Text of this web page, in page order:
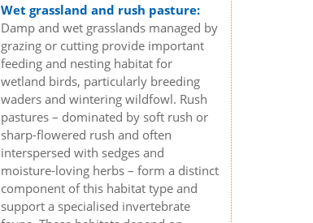
Wet grassland and rush pasture:
Damp and wet grasslands managed by
grazing or cutting provide important
feeding and nesting habitat for
wetland birds, particularly breeding
waders and wintering wildfowl. Rush
pastures – dominated by soft rush or
sharp-flowered rush and often
interspersed with sedges and
moisture-loving herbs – form a distinct
component of this habitat type and
support a specialised invertebrate